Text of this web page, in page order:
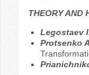
THEORY AND
Legostaev
Protsenko